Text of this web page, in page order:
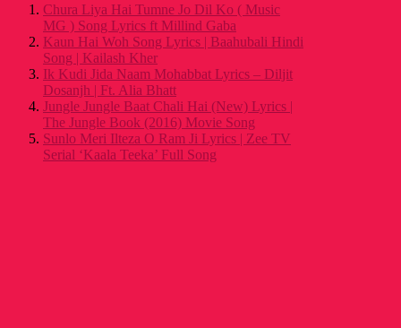
Chura Liya Hai Tumne Jo Dil Ko ( Music
MG ) Song Lyrics ft Millind Gaba
Kaun Hai Woh Song Lyrics | Baahubali Hindi
Song | Kailash Kher
Ik Kudi Jida Naam Mohabbat Lyrics – Diljit
Dosanjh | Ft. Alia Bhatt
Jungle Jungle Baat Chali Hai (New) Lyrics |
The Jungle Book (2016) Movie Song
Sunlo Meri Ilteza O Ram Ji Lyrics | Zee TV
Serial ‘Kaala Teeka’ Full Song